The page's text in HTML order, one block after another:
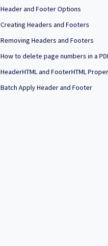
Header and Footer Options
Creating Headers and Footers
Removing Headers and Footers
How to delete page numbers in a
Batch Apply Header and Footer